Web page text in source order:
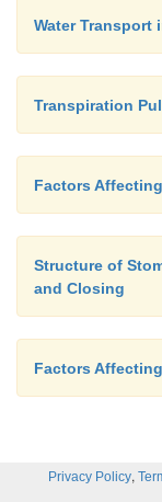
Water Transport
Transpiration
Factors
Structure of
and Closing
Factors
Privacy Policy,